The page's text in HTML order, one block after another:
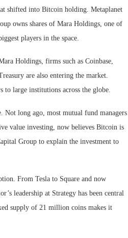
shifted into Bitcoin holding. Metaplanet
owns shares of Mara Holdings, one of
players in the space.
Holdings, firms such as Coinbase,
are also entering the market.
to large institutions across the globe.
Not long ago, most mutual fund managers
value investing, now believes Bitcoin is
Group to explain the investment to
From Tesla to Square and now
leadership at Strategy has been central
supply of 21 million coins makes it